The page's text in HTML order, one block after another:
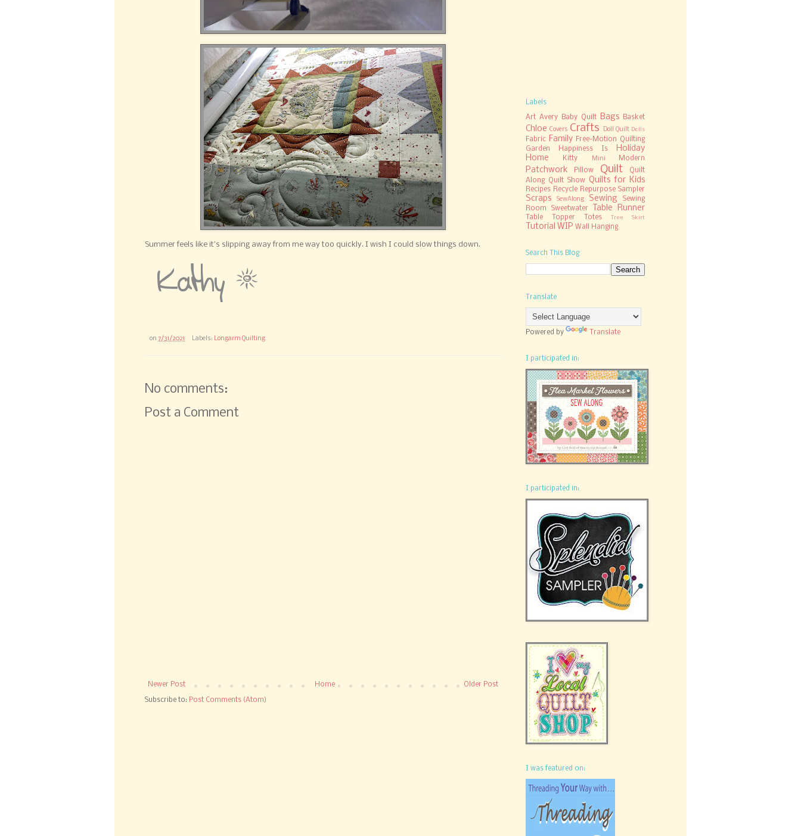
Summer feels like it's slipping away from me way too quickly. I wish I could slow things down.
on 7/31/2021 Labels: Longarm Quilting
No comments:
Post a Comment
Newer Post Older Post
Home
Subscribe to: Post Comments (Atom)
Labels
Art Avery Baby Quilt Bags Basket
Chloe Covers Crafts Doll Quilt Dolls
Fabric Family Free-Motion Quilting
Garden
Happiness Is
Holiday
Home
Kitty Mini Modern
Patchwork Pillow Quilt
Quilt
Along Quilt Show Quilts for Kids
Recipes Recycle Repurpose Sampler
Scraps SewAlong Sewing
Sewing
Room
Sweetwater Table Runner
Table Topper Totes Tree Skirt
Tutorial WIP Wall Hanging
Search This Blog
Translate
Powered by Translate
I participated in:
I participated in:
I was featured on: